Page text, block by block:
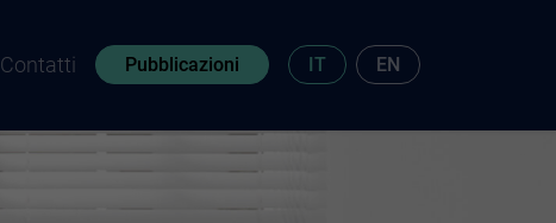
Contatti Pubblicazioni IT EN